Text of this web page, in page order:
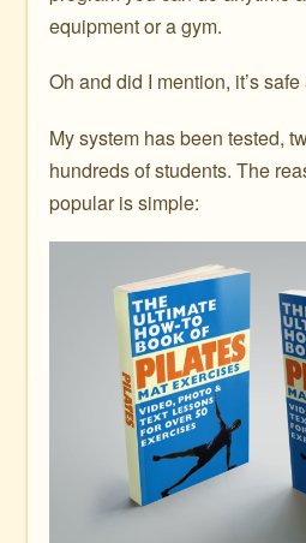
equipment or a gym.
Oh and did I mention, it’s
My system has been tested,
hundreds of students. The
popular is simple: